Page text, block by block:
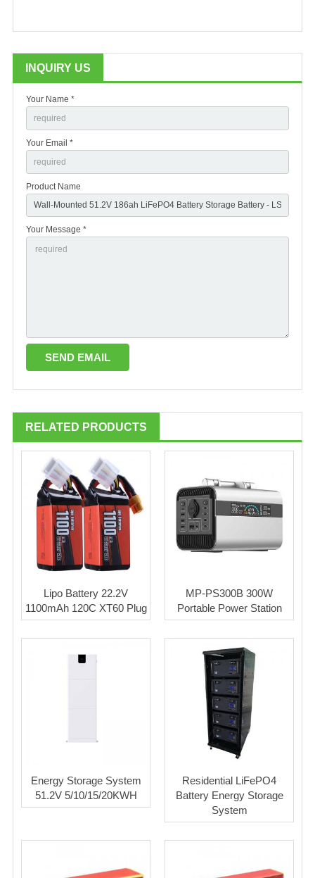
INQUIRY US
Your Name *
Your Email *
Product Name
Your Message *
RELATED PRODUCTS
Lipo Battery 22.2V
1100mAh 120C XT60 Plug
MP-PS300B 300W
Portable Power Station
Energy Storage System
51.2V 5/10/15/20KWH
Residential LiFePO4
Battery Energy Storage
System